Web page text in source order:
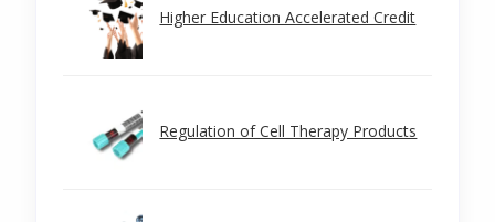
Higher Education Accelerated Credit
Regulation of Cell Therapy Products